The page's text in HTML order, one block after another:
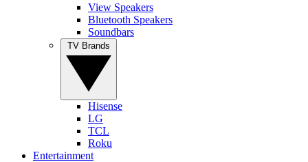
View Speakers
Bluetooth Speakers
Soundbars
Hisense
LG
TCL
Roku
Entertainment